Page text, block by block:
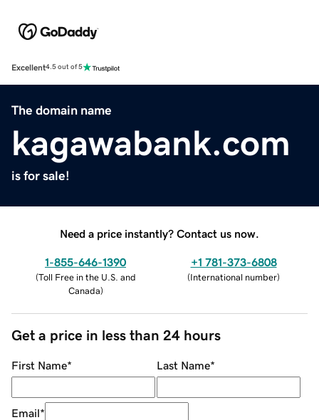
Excellent4.5 out of 5
The domain name
kagawabank.com
is for sale!
Need a price instantly? Contact us now.
1-855-646-1390
(Toll Free in the U.S. and
Canada)
+1 781-373-6808
(International number)
Get a price in less than 24 hours
First Name* Last Name*
Email*